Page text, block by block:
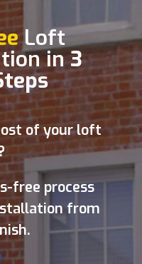
Loft
in3
of your loft
free process
from